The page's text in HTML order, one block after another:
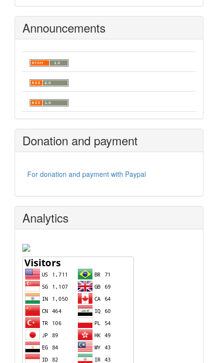
Announcements
Donation and payment
For donation and payment with Paypal
Analytics